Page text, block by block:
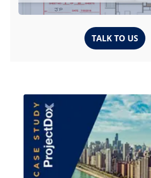
TALK TO US